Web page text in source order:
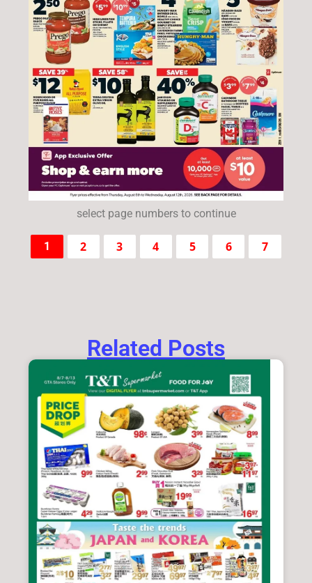
select page numbers to continue
1 2 3 4 5 6 7
Related Posts